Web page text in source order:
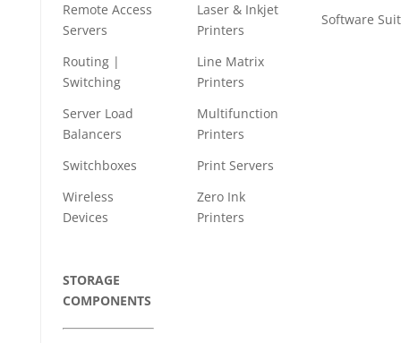
Remote Access
Servers
Laser & Inkjet
Printers
Software
Routing |
Switching
Line Matrix
Printers
Server Load
Balancers
Multifunction
Printers
Switchboxes
Print Servers
Wireless
Devices
Zero Ink
Printers
STORAGE
COMPONENTS